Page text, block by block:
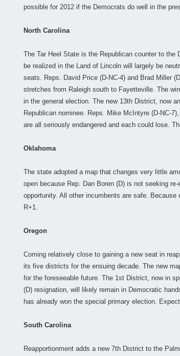
possible for 2012 if the Democrats do well in the
North Carolina
The Tar Heel State is the Republican counter to
be realized in the Land of Lincoln will largely be
seats. Reps. David Price (D-NC-4) and Brad Miller
stretches from Raleigh south to Fayetteville. The
in the general election. The new 13th District, now
Republican nominee. Reps. Mike McIntyre (D-NC-
are all seriously endangered and each could lose.
Oklahoma
The state adopted a map that changes very little
open because Rep. Dan Boren (D) is not seeking
opportunity. All other incumbents are safe.
R+1.
Oregon
Coming relatively close to gaining a new seat in
its five districts for the ensuing decade. The new
for the foreseeable future. The 1st District, now in
(D) resignation, will likely remain in Democratic
has already won the special primary election.
South Carolina
Reapportionment adds a new 7th District to the